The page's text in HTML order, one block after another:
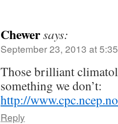
Chewersays:
September 23, 2013 at
Those brilliant
something we don’t:
http://
Reply